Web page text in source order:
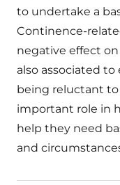
to undertake a
Continence-
negative effect on
also associated
being reluctant to
important role in
help they need
and